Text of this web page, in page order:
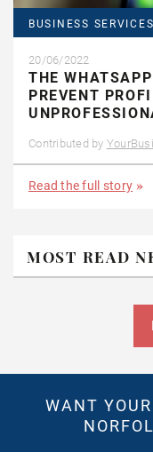
BUSINESS SERVICES
20/06/2022
THE
PREVENT
Contributed by
Read the full story
MOST READ
WANT